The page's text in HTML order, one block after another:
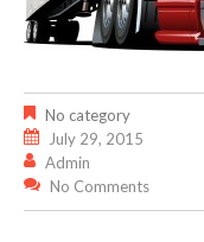
No category
July 29, 2015
Admin
No Comments